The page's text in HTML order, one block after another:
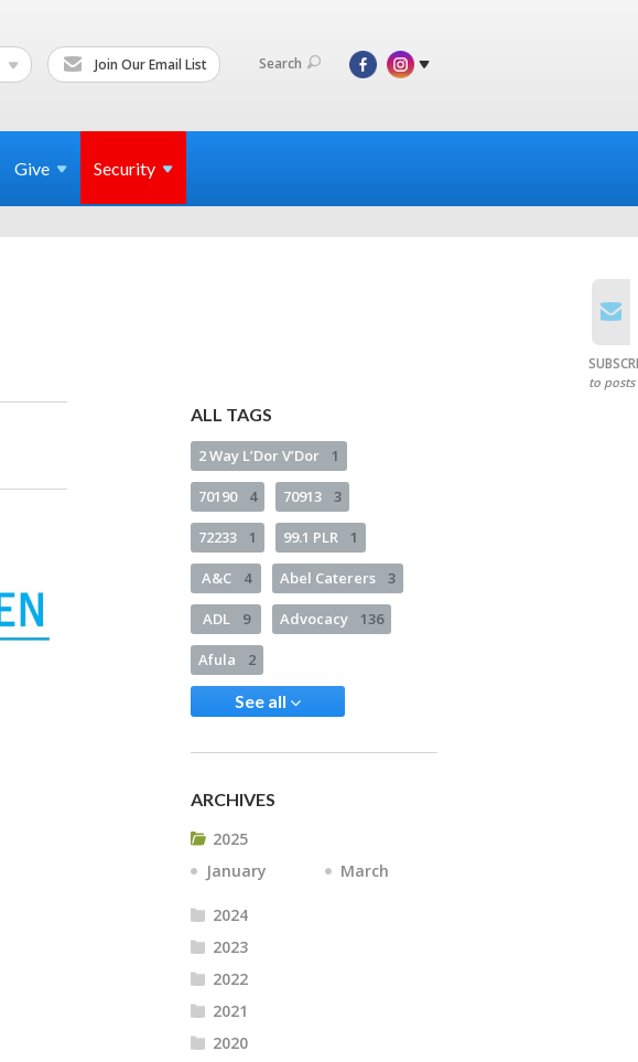
Join Our Email List Search
Give Security
ALL TAGS
2 Way L’Dor V’Dor 1
70190 4 70913 3
72233 1 99.1 PLR 1
A&C 4 Abel Caterers 3
ADL 9 Advocacy 136
Afula 2
See all
ARCHIVES
2025
January
March
2024
2023
2022
2021
2020
to posts